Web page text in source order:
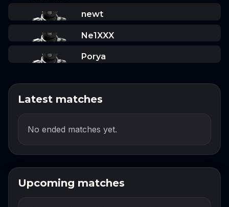
newt
Ne1XXX
Porya
Latest matches
No ended matches yet.
Upcoming matches